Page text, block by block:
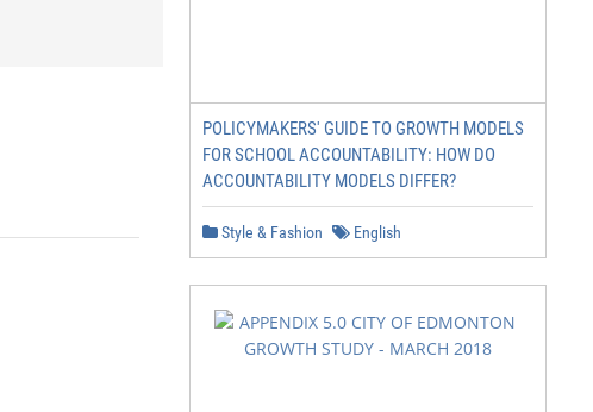
POLICYMAKERS' GUIDE TO GROWTH MODELS
FOR SCHOOL ACCOUNTABILITY: HOW DO
ACCOUNTABILITY MODELS DIFFER?
Style & Fashion English